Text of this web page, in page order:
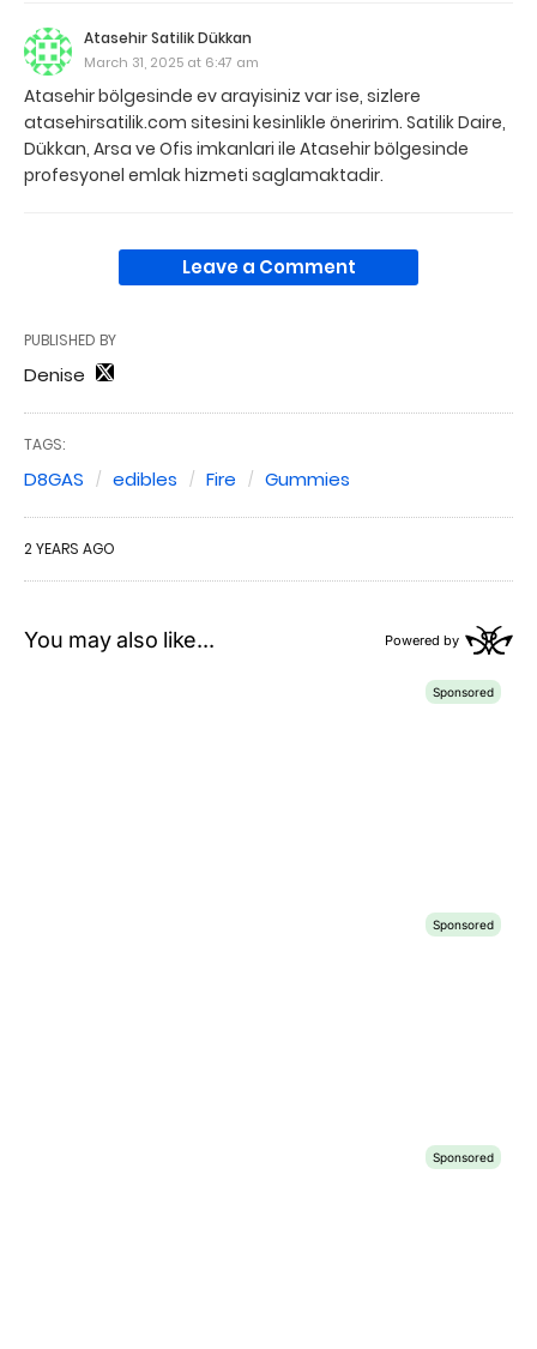
Atasehir Satilik Dükkan
March 31, 2025 at 6:47 am
Atasehir bölgesinde ev arayisiniz var ise, sizlere
atasehirsatilik.com sitesini kesinlikle öneririm. Satilik Daire,
Dükkan, Arsa ve Ofis imkanlari ile Atasehir bölgesinde
profesyonel emlak hizmeti saglamaktadir.
Leave a Comment
PUBLISHED BY
Denise
TAGS:
D8GAS edibles Fire Gummies
2 YEARS AGO